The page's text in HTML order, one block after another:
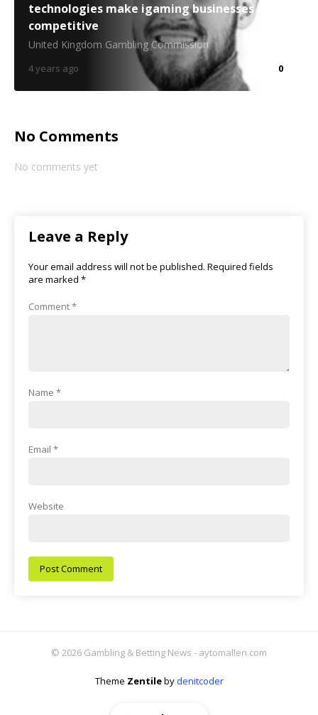
technologies make igaming businesses more
competitive
United Kingdom Gambling Commission
4 years ago 0
No Comments
No comments yet
Leave a Reply
Your email address will not be published. Required fields
are marked *
Comment*
Name *
Email *
Website
© 2026 Gambling & Betting News - aytomallen.com
Theme Zentilebydenitcoder